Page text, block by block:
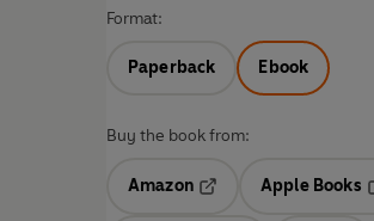
Format:
Paperback Ebook
Buy the book from:
Amazon
Opens in a new tab
Apple Books